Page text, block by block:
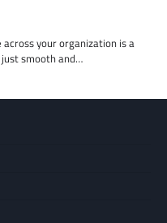
your organization is a
just smooth and…